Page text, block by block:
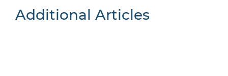
Additional Articles